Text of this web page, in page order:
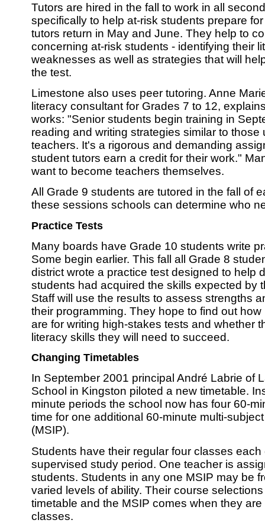
Tutors are hired in the fall to work in all
specifically to help at-risk students prepare
tutors return in May and June. They help to
concerning at-risk students - identifying their
weaknesses as well as strategies that will
the test.
Limestone also uses peer tutoring. Anne
literacy consultant for Grades 7 to 12,
works: "Senior students begin training in
reading and writing strategies similar to
teachers. It's a rigorous and demanding
student tutors earn a credit for their work."
want to become teachers themselves.
All Grade 9 students are tutored in the fall of
these sessions schools can determine who
Practice Tests
Many boards have Grade 10 students write
Some begin earlier. This fall all Grade 8
district wrote a practice test designed to help
students had acquired the skills expected by
Staff will use the results to assess strengths
their programming. They hope to find out
are for writing high-stakes tests and whether
literacy skills they will need to succeed.
Changing Timetables
In September 2001 principal André Labrie of
School in Kingston piloted a new timetable.
minute periods the school now has four 60-
time for one additional 60-minute multi-
(MSIP).
Students have their regular four classes
supervised study period. One teacher is
students. Students in any one MSIP may be
varied levels of ability. Their course
timetable and the MSIP comes when they
classes.